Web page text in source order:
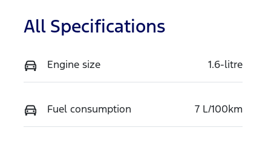
All Specifications
Engine size 1.6-litre
Fuel consumption 7 L/100km